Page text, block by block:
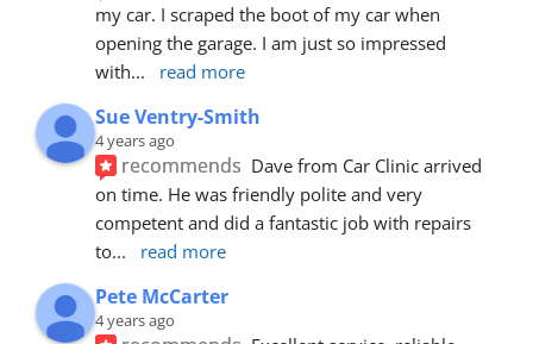
my car. I scraped the boot of my car when
opening the garage. I am just so impressed
with... read more
Sue Ventry-Smith
4 years ago
recommends Dave from Car Clinic arrived
on time. He was friendly polite and very
competent and did a fantastic job with repairs
to... read more
Pete McCarter
4 years ago